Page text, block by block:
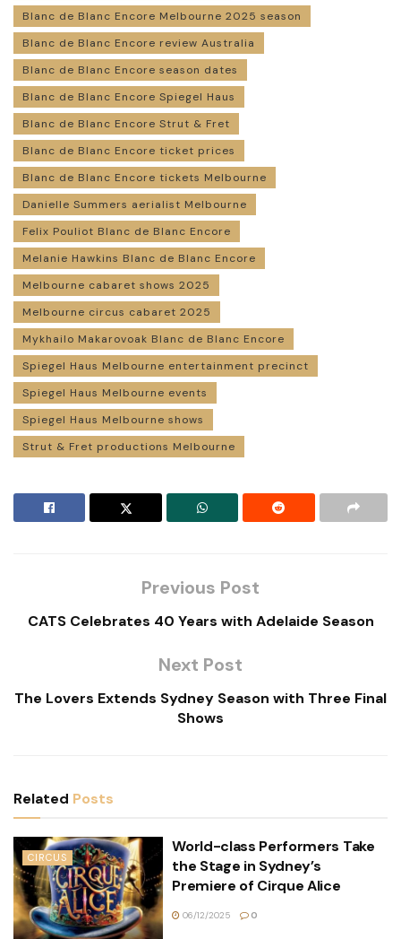
Blanc de Blanc Encore Melbourne 2025 season
Blanc de Blanc Encore review Australia
Blanc de Blanc Encore season dates
Blanc de Blanc Encore Spiegel Haus
Blanc de Blanc Encore Strut & Fret
Blanc de Blanc Encore ticket prices
Blanc de Blanc Encore tickets Melbourne
Danielle Summers aerialist Melbourne
Felix Pouliot Blanc de Blanc Encore
Melanie Hawkins Blanc de Blanc Encore
Melbourne cabaret shows 2025
Melbourne circus cabaret 2025
Mykhailo Makarovoak Blanc de Blanc Encore
Spiegel Haus Melbourne entertainment precinct
Spiegel Haus Melbourne events
Spiegel Haus Melbourne shows
Strut & Fret productions Melbourne
Previous Post
CATS Celebrates 40 Years with Adelaide Season
Next Post
The Lovers Extends Sydney Season with Three Final
Shows
Related Posts
CIRCUS
World-class Performers Take
the Stage in Sydney’s
Premiere of Cirque Alice
06/12/2025 0